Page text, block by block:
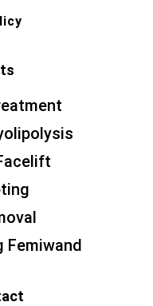
Femiwand